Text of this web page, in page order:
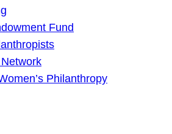
Fund
Philanthropy